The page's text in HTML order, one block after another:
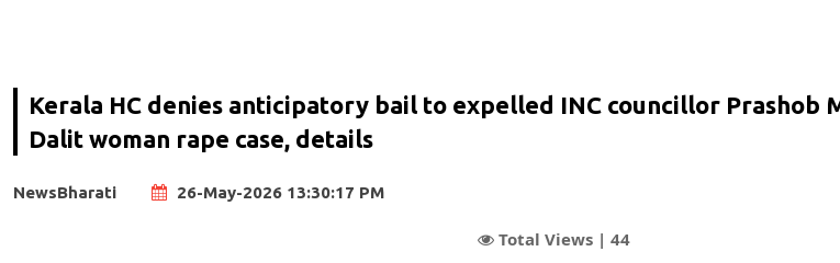
Kerala HC denies anticipatory bail to expelled INC councillor Prashob
Dalit woman rape case, details
NewsBharati 26-May-2026 13:30:17 PM
Total Views | 44